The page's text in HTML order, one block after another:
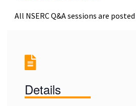
All NSERC Q&A sessions are posted
Details